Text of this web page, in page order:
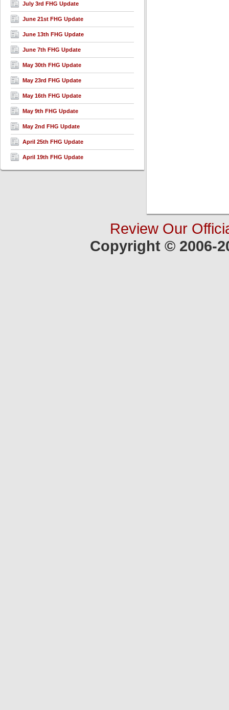
July 3rd FHG Update
June 21st FHG Update
June 13th FHG Update
June 7th FHG Update
May 30th FHG Update
May 23rd FHG Update
May 16th FHG Update
May 9th FHG Update
May 2nd FHG Update
April 25th FHG Update
April 19th FHG Update
Review Our
Copyright © 2006-